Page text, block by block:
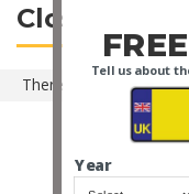
Closed
There are no closed
SEE
Year
Tell us about